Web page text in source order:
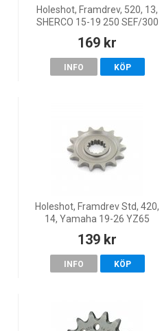
Holeshot, Framdrev, 520, 13,
SHERCO 15-19 250 SEF/300
18 125 SE, 23-26 125 SE
FACTORY, 22 125 SE-Fa
169 kr
INFO KÖP
Holeshot, Framdrev Std, 420,
14, Yamaha 19-26 YZ65
139 kr
INFO KÖP